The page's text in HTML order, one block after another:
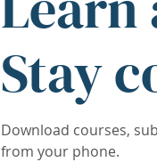
Stay
Download courses,
from your phone.